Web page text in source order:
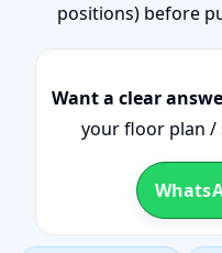
positions) before
Want a clear
your floor plan /